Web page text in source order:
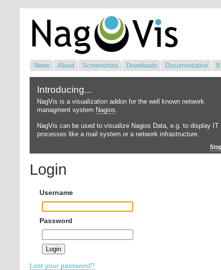
News About Screenshots Downloads Documentation
Introducing...
NagVis is a visualization addon for the well known network
managment system Nagios.
NagVis can be used to visualize Nagios Data, e.g. to display IT
processes like a mail system or a network infrastructure.
Login
Username
Password
Lost your password?